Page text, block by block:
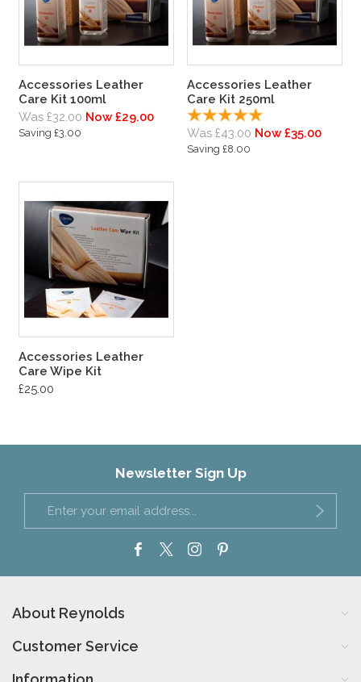
Accessories Leather
Care Kit 100ml
Was £32.00 Now £29.00
Saving £3.00
Accessories Leather
Care Kit 250ml
Was £43.00 Now £35.00
Saving £8.00
Accessories Leather
Care Wipe Kit
£25.00
Newsletter Sign Up
About Reynolds
Customer Service